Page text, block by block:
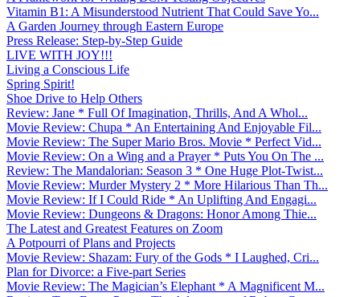
Vitamin B1: A Misunderstood Nutrient That Could Save Yo...
A Garden Journey through Eastern Europe
Press Release: Step-by-Step Guide
LIVE WITH JOY!!!
Living a Conscious Life
Spring Spirit!
Shoe Drive to Help Others
Review: Jane * Full Of Imagination, Thrills, And A Whol...
Movie Review: Chupa * An Entertaining And Enjoyable Fil...
Movie Review: The Super Mario Bros. Movie * Perfect Vid...
Movie Review: On a Wing and a Prayer * Puts You On The ...
Review: The Mandalorian: Season 3 * One Huge Plot-Twist...
Movie Review: Murder Mystery 2 * More Hilarious Than Th...
Movie Review: If I Could Ride * An Uplifting And Engagi...
Movie Review: Dungeons & Dragons: Honor Among Thie...
The Latest and Greatest Features on Zoom
A Potpourri of Plans and Projects
Movie Review: Shazam: Fury of the Gods * I Laughed, Cri...
Plan for Divorce: a Five-part Series
Movie Review: The Magician’s Elephant * A Magnificent M...